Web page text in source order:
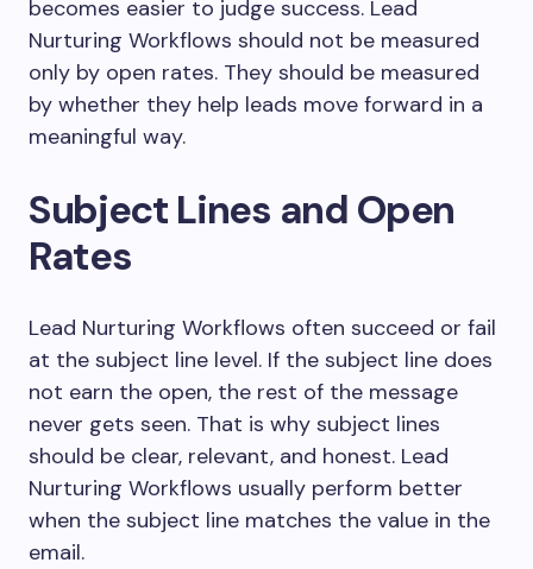
becomes easier to judge success. Lead
Nurturing Workflows should not be measured
only by open rates. They should be measured
by whether they help leads move forward in a
meaningful way.
Subject Lines and Open
Rates
Lead Nurturing Workflows often succeed or fail
at the subject line level. If the subject line does
not earn the open, the rest of the message
never gets seen. That is why subject lines
should be clear, relevant, and honest. Lead
Nurturing Workflows usually perform better
when the subject line matches the value in the
email.